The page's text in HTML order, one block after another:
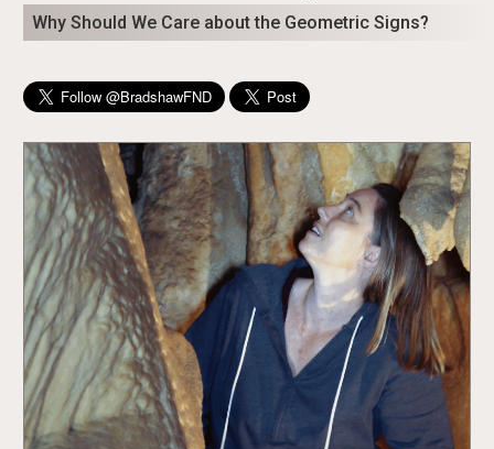
Why Should We Care about the Geometric Signs?